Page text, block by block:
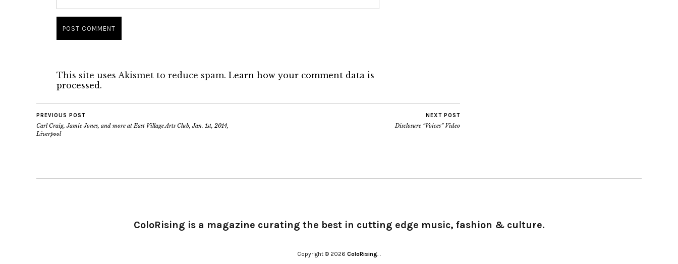
This site uses Akismet to reduce spam. Learn how your comment data is
processed.
PREVIOUS POST
Carl Craig, Jamie Jones, and more at East Village Arts Club, Jan. 1st, 2014,
Liverpool
NEXT POST
Disclosure “Voices” Video
ColoRising is a magazine curating the best in cutting edge music, fashion & culture.
Copyright © 2026 ColoRising